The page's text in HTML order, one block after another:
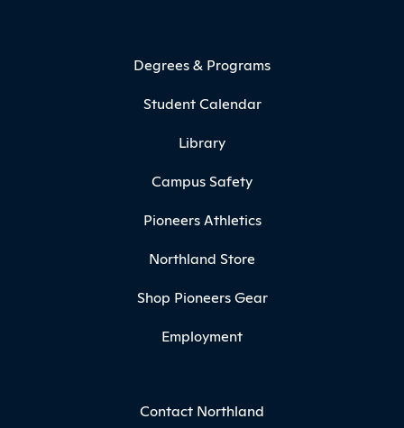
Degrees & Programs
Student Calendar
Library
Campus Safety
Pioneers Athletics
Northland Store
Shop Pioneers Gear
Employment
Contact Northland